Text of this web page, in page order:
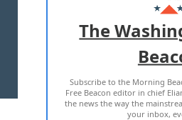
ADVERTISE
TERMS OF USE
2026 ALL RIGHTS
The
Subscribe to the Morning
Free Beacon editor in chief
the news the way the
your inbox,